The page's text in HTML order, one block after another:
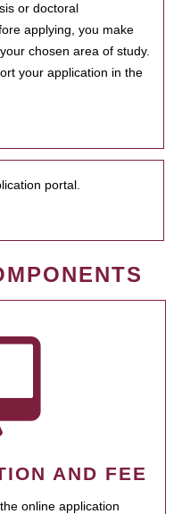
or doctoral
applying, you make
chosen area of study.
your application in the
portal.
AND FEE
online application